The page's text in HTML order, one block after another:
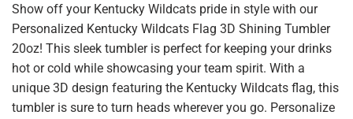
Show off your Kentucky Wildcats pride in style with our
Personalized Kentucky Wildcats Flag 3D Shining Tumbler
20oz! This sleek tumbler is perfect for keeping your drinks
hot or cold while showcasing your team spirit. With a
unique 3D design featuring the Kentucky Wildcats flag, this
tumbler is sure to turn heads wherever you go. Personalize